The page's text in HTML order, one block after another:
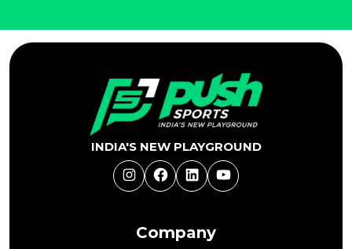
Company
INDIA'S NEW PLAYGROUND
InstagramFacebookLinkedInYouTube